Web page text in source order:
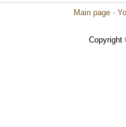
Main page ·
Copyright